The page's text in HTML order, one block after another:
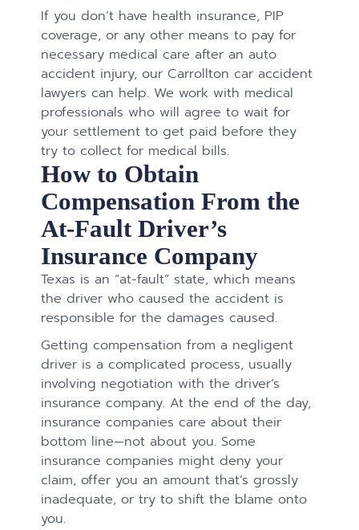
If you don’t have health insurance, PIP
coverage, or any other means to pay for
necessary medical care after an auto
accident injury, our Carrollton car accident
lawyers can help. We work with medical
professionals who will agree to wait for
your settlement to get paid before they
try to collect for medical bills.
How to Obtain
Compensation From the
At-Fault Driver’s
Insurance Company
Texas is an “at-fault” state, which means
the driver who caused the accident is
responsible for the damages caused.
Getting compensation from a negligent
driver is a complicated process, usually
involving negotiation with the driver’s
insurance company. At the end of the day,
insurance companies care about their
bottom line—not about you. Some
insurance companies might deny your
claim, offer you an amount that’s grossly
inadequate, or try to shift the blame onto
you.